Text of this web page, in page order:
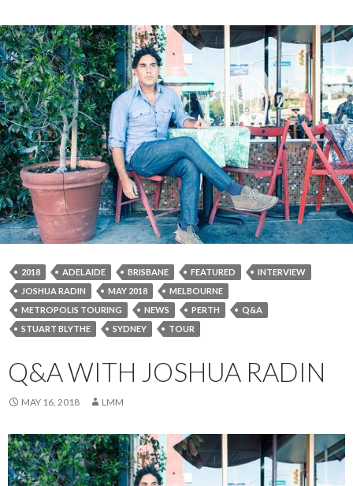
2018 ADELAIDE BRISBANE FEATURED
INTERVIEW
JOSHUA RADIN
MAY 2018
MELBOURNE
METROPOLIS TOURING
NEWS PERTH
Q&A
STUART BLYTHE
SYDNEY TOUR
Q&A WITH JOSHUA RADIN
MAY 16, 2018 LMM